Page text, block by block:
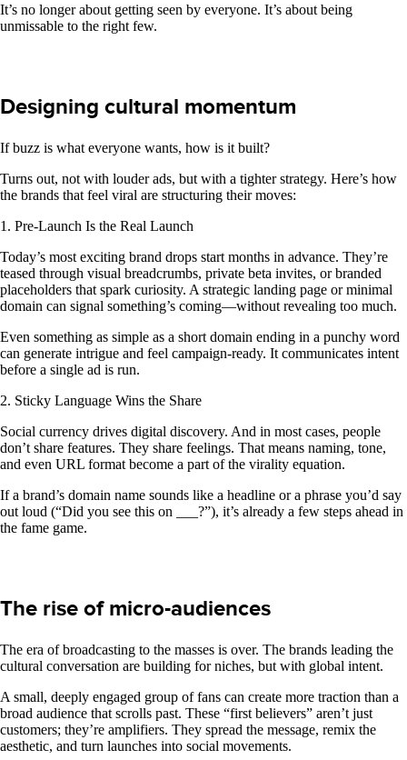
It’s no longer about getting seen by everyone. It’s about being
unmissable to the right few.
Designing cultural momentum
If buzz is what everyone wants, how is it built?
Turns out, not with louder ads, but with a tighter strategy. Here’s how
the brands that feel viral are structuring their moves:
1. Pre-Launch Is the Real Launch
Today’s most exciting brand drops start months in advance. They’re
teased through visual breadcrumbs, private beta invites, or branded
placeholders that spark curiosity. A strategic landing page or minimal
domain can signal something’s coming—without revealing too much.
Even something as simple as a short domain ending in a punchy word
can generate intrigue and feel campaign-ready. It communicates intent
before a single ad is run.
2. Sticky Language Wins the Share
Social currency drives digital discovery. And in most cases, people
don’t share features. They share feelings. That means naming, tone,
and even URL format become a part of the virality equation.
If a brand’s domain name sounds like a headline or a phrase you’d say
out loud (“Did you see this on ___?”), it’s already a few steps ahead in
the fame game.
The rise of micro-audiences
The era of broadcasting to the masses is over. The brands leading the
cultural conversation are building for niches, but with global intent.
A small, deeply engaged group of fans can create more traction than a
broad audience that scrolls past. These “first believers” aren’t just
customers; they’re amplifiers. They spread the message, remix the
aesthetic, and turn launches into social movements.